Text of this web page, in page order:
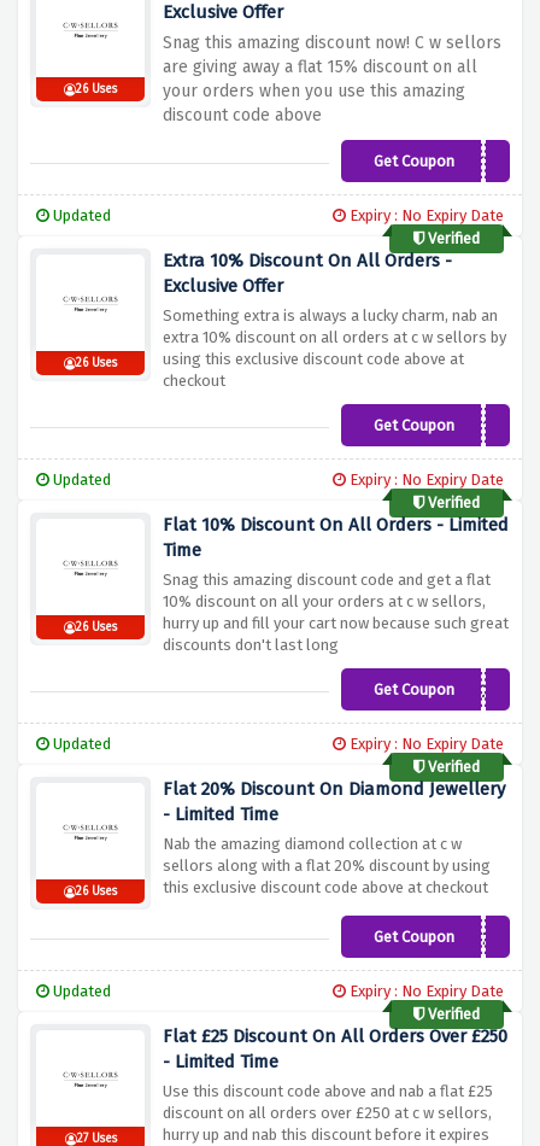
26 Uses
Exclusive Offer
Snag this amazing discount now! C w sellors
are giving away a flat 15% discount on all
your orders when you use this amazing
discount code above
Get Coupon GET15
Updated
Expiry : No Expiry Date
Verified
26 Uses
Extra 10% Discount On All Orders -
Exclusive Offer
Something extra is always a lucky charm, nab an
extra 10% discount on all orders at c w sellors by
using this exclusive discount code above at
checkout
Get CouponCWS10
Updated
Expiry : No Expiry Date
Verified
26 Uses
Flat 10% Discount On All Orders - Limited
Time
Snag this amazing discount code and get a flat
10% discount on all your orders at c w sellors,
hurry up and fill your cart now because such great
discounts don't last long
Get CouponAV10CW
Updated
Expiry : No Expiry Date
Verified
26 Uses
Flat 20% Discount On Diamond Jewellery
- Limited Time
Nab the amazing diamond collection at c w
sellors along with a flat 20% discount by using
this exclusive discount code above at checkout
Get Coupon
DIAMOND20
Updated
Expiry : No Expiry Date
Verified
27 Uses
Flat £25 Discount On All Orders Over £250
- Limited Time
Use this discount code above and nab a flat £25
discount on all orders over £250 at c w sellors,
hurry up and nab this discount before it expires